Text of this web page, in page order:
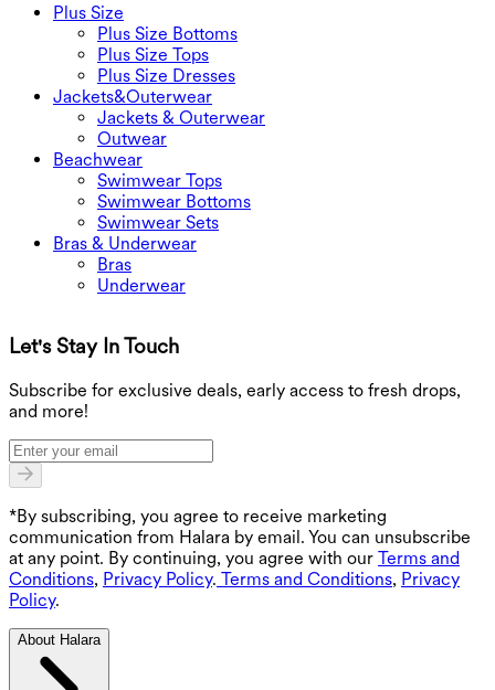
Plus Size
Plus Size Bottoms
Plus Size Tops
Plus Size Dresses
Jackets&Outerwear
Jackets & Outerwear
Outwear
Beachwear
Swimwear Tops
Swimwear Bottoms
Swimwear Sets
Bras & Underwear
Bras
Underwear
Let's Stay In Touch
Subscribe for exclusive deals, early access to fresh drops,
and more!
*By subscribing, you agree to receive marketing
communication from Halara by email. You can unsubscribe
at any point. By continuing, you agree with our Terms and
Conditions, Privacy Policy. Terms and Conditions, Privacy
Policy.
About Halara